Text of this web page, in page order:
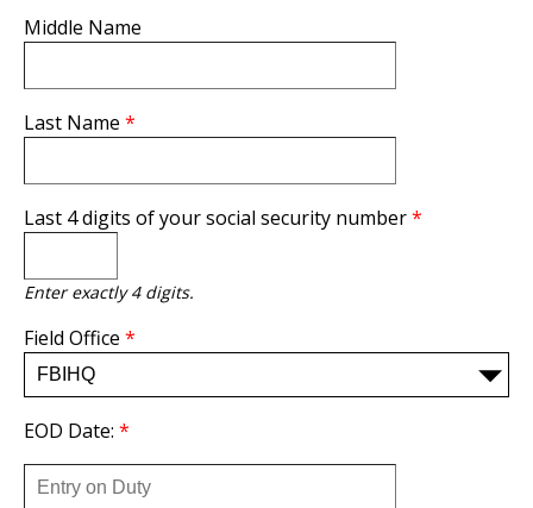
Middle Name
Last Name *
Last 4 digits of your social security number*
Enter exactly 4 digits.
Field Office *
EOD Date: *
Date*